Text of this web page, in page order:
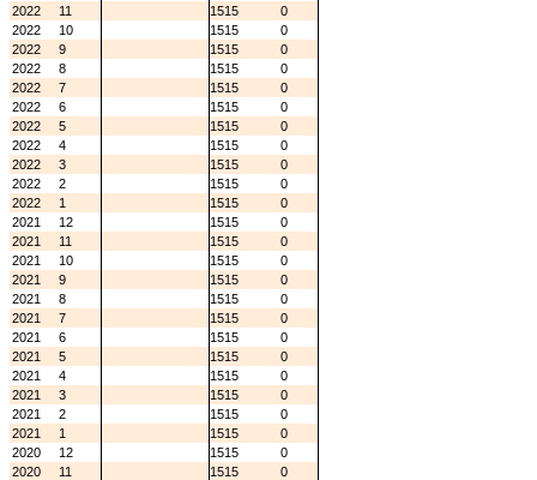
2022
11 1515
0
2022
10 1515
0
2022
9 1515
0
2022
8 1515
0
2022
7 1515
0
2022
6 1515
0
2022
5 1515
0
2022
4 1515
0
2022
3 1515
0
2022
2 1515
0
2022
1 1515
0
2021
12 1515
0
2021
11 1515
0
2021
10 1515
0
2021
9 1515
0
2021
8 1515
0
2021
7 1515
0
2021
6 1515
0
2021
5 1515
0
2021
4 1515
0
2021
3 1515
0
2021
2 1515
0
2021
1 1515
0
2020
12 1515
0
2020
11 1515
0